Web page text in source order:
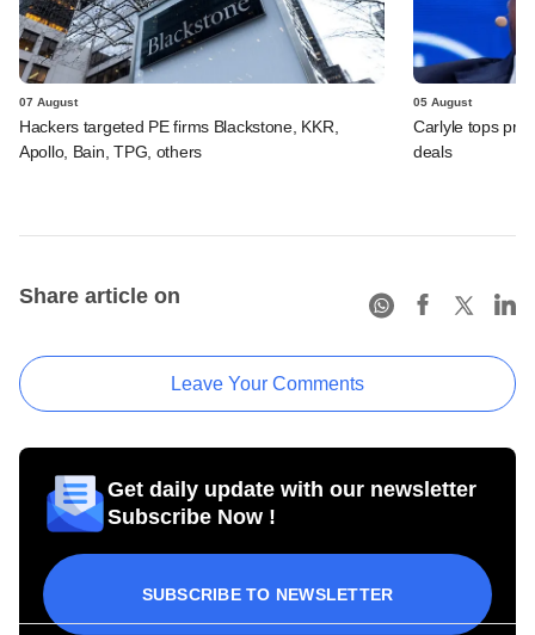
07 August
Hackers targeted PE firms Blackstone, KKR,
Apollo, Bain, TPG, others
05 August
Carlyle tops
deals
Share article on
Leave Your Comments
Get daily update with our newsletter
Subscribe Now !
SUBSCRIBE TO NEWSLETTER